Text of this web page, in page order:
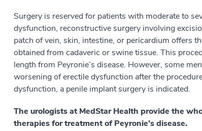
Surgery is reserved for patients with moderate to
dysfunction, reconstructive surgery involving
patch of vein, skin, intestine, or pericardium offers
obtained from cadaveric or swine tissue. This
length from Peyronie’s disease. However, some
worsening of erectile dysfunction after the
dysfunction, a penile implant surgery is indicated.
The urologists at MedStar Health provide the
therapies for treatment of Peyronie’s disease.